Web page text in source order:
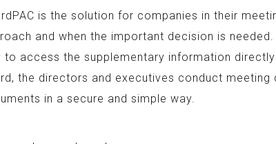
is the solution for companies in their
and when the important decision is
to access the supplementary information
the directors and executives conduct meeting
in a secure and simple way.